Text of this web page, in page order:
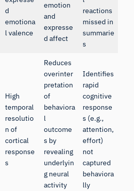
d
emotiona
l valence
emotion
and
expresse
d affect
reactions
missed in
summarie
s
High
temporal
resolutio
n of
cortical
response
s
Reduces
overinter
pretation
of
behaviora
l
outcome
s by
revealing
underlyin
g neural
activity
Identifies
rapid
cognitive
response
s (e.g.,
attention,
effort)
not
captured
behaviora
lly